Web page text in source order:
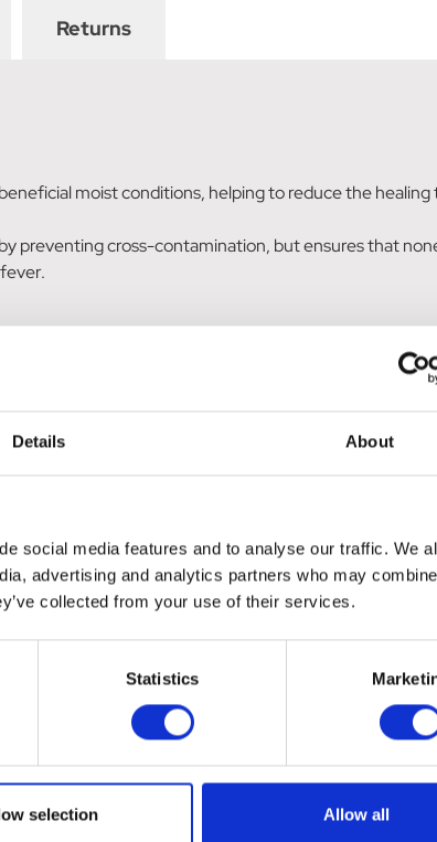
Details About
social media features and to analyse our traffic. We
advertising and analytics partners who may
collected from your use of their services.
Statistics
selection Allow all
Returns
moist conditions, helping to reduce the
preventing cross-contamination, but ensures that
all the affected skin is covered. Re-apply once or